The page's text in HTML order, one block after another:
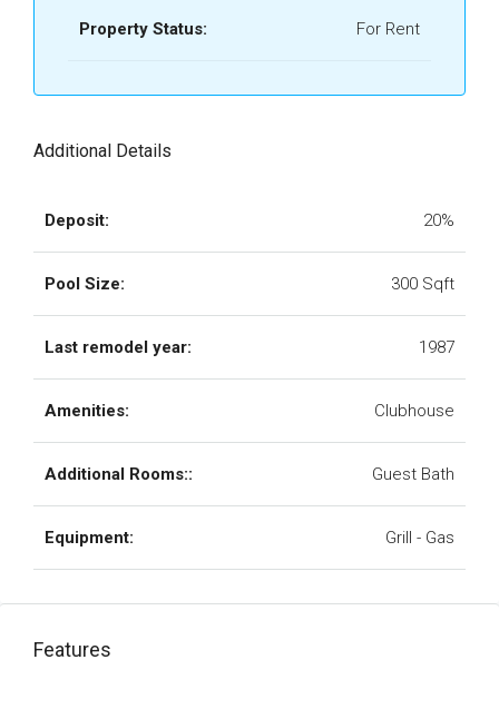
Property Status: For Rent
Additional Details
Deposit: 20%
Pool Size: 300 Sqft
Last remodel year: 1987
Amenities: Clubhouse
Additional Rooms:: Guest Bath
Equipment: Grill - Gas
Features